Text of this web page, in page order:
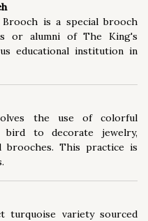
is a special brooch
or alumni of The King's
educational institution in
the use of colorful
to decorate jewelry,
brooches. This practice is
turquoise variety sourced